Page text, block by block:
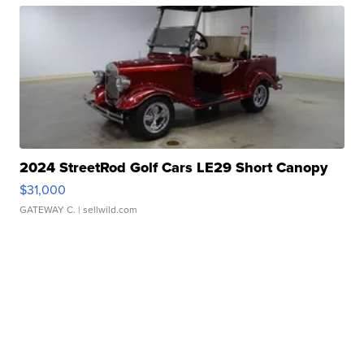
2024 StreetRod Golf Cars LE29 Short Canopy
$31,000
GATEWAY C. | sellwild.com